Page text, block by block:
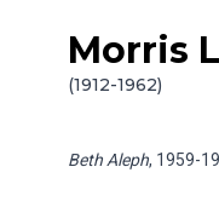
Skip to content
Morris
(1912-1962)
Info gathering
Beth Aleph, 1959-